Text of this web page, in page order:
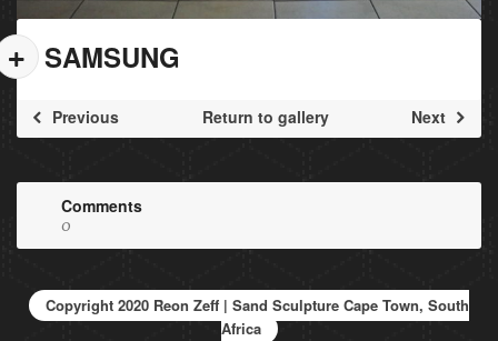
SAMSUNG
Previous Next
Return to gallery
Comments
0
Copyright 2020 Reon Zeff | Sand Sculpture Cape Town, South
Africa